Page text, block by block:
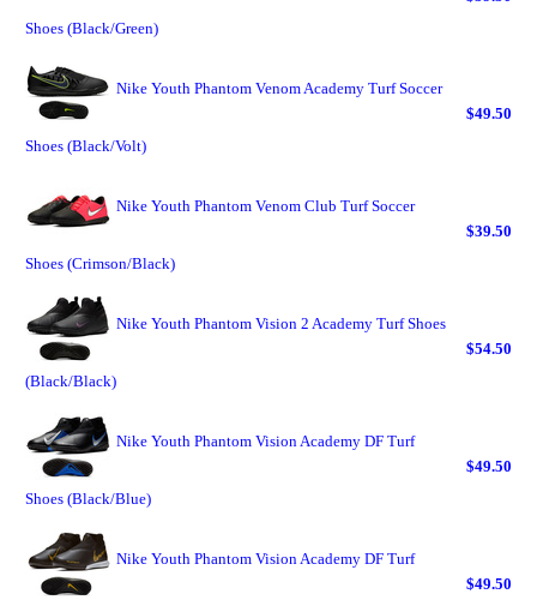
Shoes (Black/Green)
Nike Youth Phantom Venom Academy Turf Soccer
Shoes (Black/Volt)
$49.50
Nike Youth Phantom Venom Club Turf Soccer
Shoes (Crimson/Black)
$39.50
Nike Youth Phantom Vision 2 Academy Turf Shoes
(Black/Black)
$54.50
Nike Youth Phantom Vision Academy DF Turf
Shoes (Black/Blue)
$49.50
Nike Youth Phantom Vision Academy DF Turf
$49.50